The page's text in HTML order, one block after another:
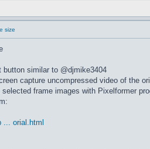
size
button similar to @djmike3404
capture uncompressed video of the
frame images with Pixelformer
... orial.html